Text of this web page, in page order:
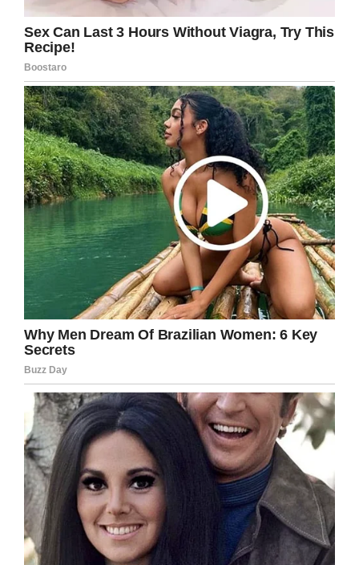
Ian weighed just 10 ounces. Amezquita said:
“He is never forgotten and he is always in our
thoughts and prayers. I know he is in my heart
and that gives me comfort.”
Kristal, we’re so sorry for your loss, and even
more sorry for the apparent lack of
professional practise.
Rest in peace, baby Ian. Share this article on
Facebook to send thoughts and prayers.
Facebook Twitter Pinterest
LinkedIn